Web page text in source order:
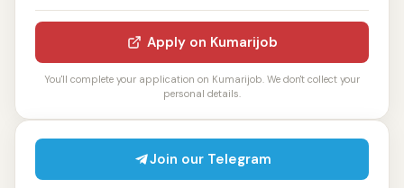
Apply on Kumarijob
You'll complete your application on Kumarijob. We don't collect your
personal details.
Join our Telegram